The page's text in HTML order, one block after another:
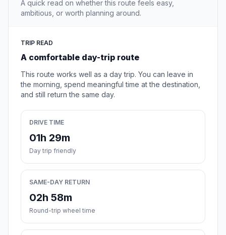
A quick read on whether this route feels easy,
ambitious, or worth planning around.
TRIP READ
A comfortable day-trip route
This route works well as a day trip. You can leave in
the morning, spend meaningful time at the destination,
and still return the same day.
DRIVE TIME
01h 29m
Day trip friendly
SAME-DAY RETURN
02h 58m
Round-trip wheel time